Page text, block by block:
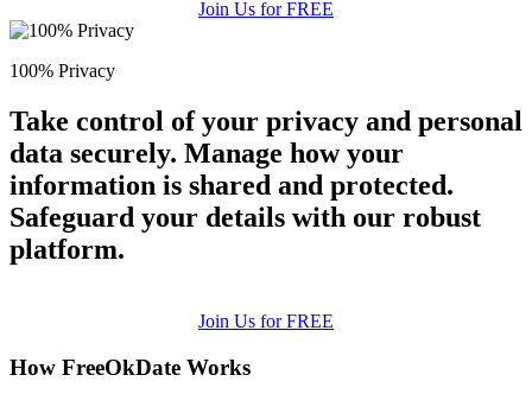
Join Us for FREE
100% Privacy
Take control of your privacy and personal
data securely. Manage how your
information is shared and protected.
Safeguard your details with our robust
platform.
Join Us for FREE
How FreeOkDate Works